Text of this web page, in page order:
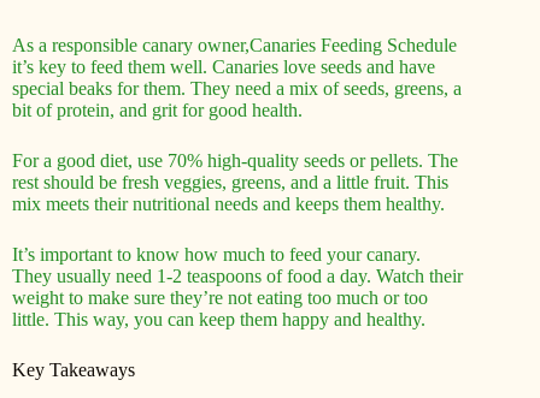
As a responsible canary owner,Canaries Feeding Schedule
it’s key to feed them well. Canaries love seeds and have
special beaks for them. They need a mix of seeds, greens, a
bit of protein, and grit for good health.
For a good diet, use 70% high-quality seeds or pellets. The
rest should be fresh veggies, greens, and a little fruit. This
mix meets their nutritional needs and keeps them healthy.
It’s important to know how much to feed your canary.
They usually need 1-2 teaspoons of food a day. Watch their
weight to make sure they’re not eating too much or too
little. This way, you can keep them happy and healthy.
Key Takeaways